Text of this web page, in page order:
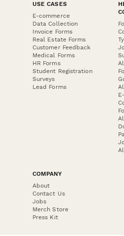
USE CASES
E-commerce
Data Collection
Invoice Forms
Real Estate Forms
Customer Feedback
Medical Forms
HR Forms
Student Registration
Surveys
Lead Forms
COMPANY
About
Contact Us
Jobs
Merch Store
Press Kit